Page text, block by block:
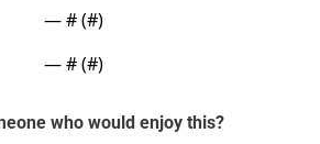
— # (#)
— # (#)
who would enjoy this?